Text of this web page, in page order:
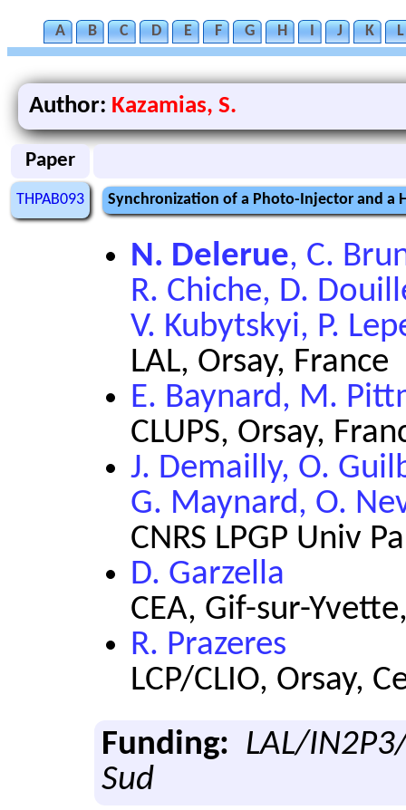
A B C D E F G H I J K L
Author: Kazamias, S.
Paper
THPAB093 Synchronization of a Photo-Injector and a
N. Delerue, C.
R. Chiche, D.
V. Kubytskyi, P.
LAL, Orsay, France
E. Baynard, M.
CLUPS, Orsay,
J. Demailly, O.
G. Maynard, O.
CNRS LPGP Univ
D. Garzella
CEA, Gif-sur-
R. Prazeres
LCP/CLIO, Orsay,
Funding: LAL/
Sud